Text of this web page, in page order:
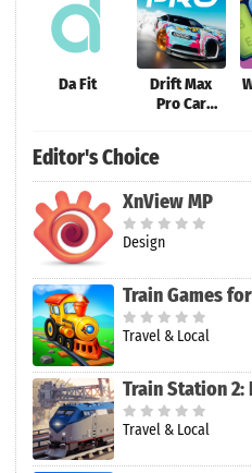
Da Fit
Drift Max
Pro Car
Editor's Choice
XnView MP
Design
Train Games
Travel & Local
Train Station 2:
Travel & Local